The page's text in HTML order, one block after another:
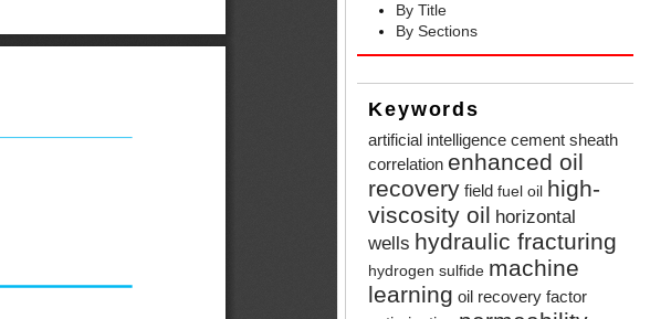
By Title
By Sections
Keywords
artificial intelligence cement sheath
correlation enhanced oil
recovery field fuel oil high-
viscosity oil horizontal
wells hydraulic fracturing
hydrogen sulfide machine
learning oil recovery factor